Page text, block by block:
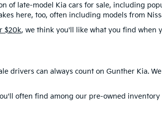
of late-model Kia cars for sale, including
here, too, often including models from
$20k, we think you'll like what you find when
drivers can always count on Gunther Kia.
often find among our pre-owned inventory